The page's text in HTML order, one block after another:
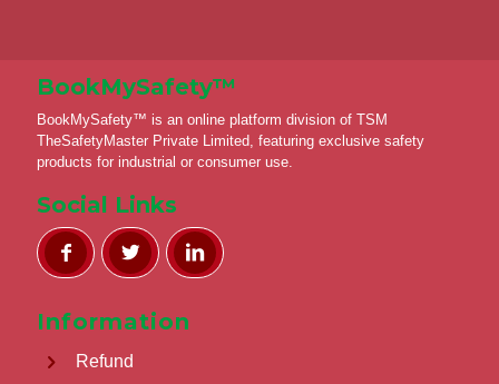
BookMySafety™️
BookMySafety™️ is an online platform division of TSM
TheSafetyMaster Private Limited, featuring exclusive safety
products for industrial or consumer use.
Social Links
Information
Refund